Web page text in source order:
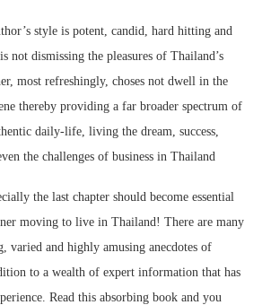
style is potent, candid, hard hitting and
not dismissing the pleasures of Thailand’s
most refreshingly, choses not dwell in the
thereby providing a far broader spectrum of
daily-life, living the dream, success,
the challenges of business in Thailand
the last chapter should become essential
moving to live in Thailand! There are many
varied and highly amusing anecdotes of
to a wealth of expert information that has
Read this absorbing book and you